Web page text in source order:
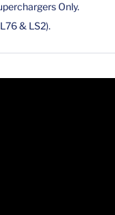
Only.
& LS2).